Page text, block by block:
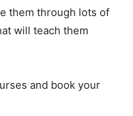
them through lots of
will teach them
and book your